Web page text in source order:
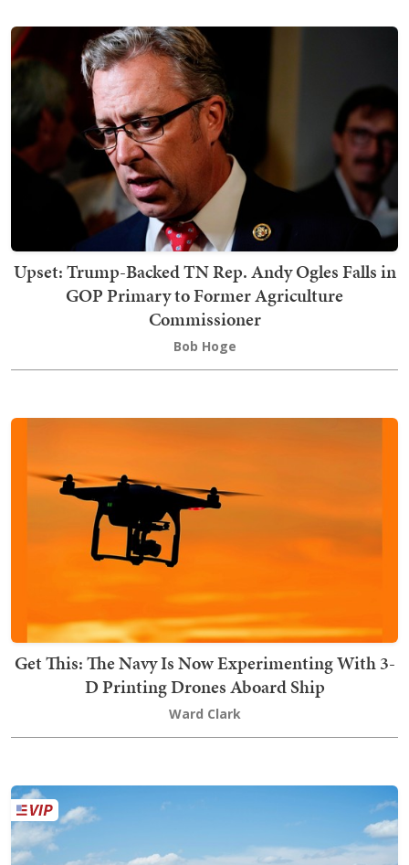
Upset: Trump-Backed TN Rep. Andy Ogles Falls in
GOP Primary to Former Agriculture
Commissioner
Bob Hoge
Get This: The Navy Is Now Experimenting With 3-
D Printing Drones Aboard Ship
Ward Clark